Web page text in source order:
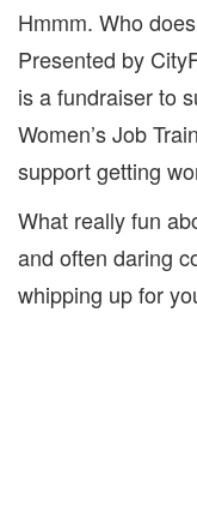
Hmmm. Who
Presented by
is a fundraiser to
Women’s Job
support getting
What really fun
and often daring
whipping up for